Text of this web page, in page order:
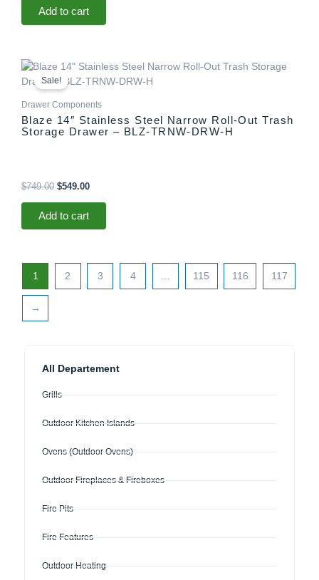
All Departement
Grills
Outdoor Kitchen Islands
Ovens (Outdoor Ovens)
Outdoor Fireplaces & Fireboxes
Fire Pits
Fire Features
Outdoor Heating
Add to cart
Sale!
Drawer Components
Blaze 14″ Stainless Steel Narrow Roll-Out Trash
Storage Drawer – BLZ-TRNW-DRW-H
$749.00
Original
price
was:
$549.00
Current
is:
Add to cart
1 2 3 4 … 115 116 117
→